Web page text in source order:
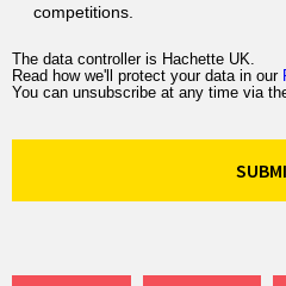
competitions.
The data controller is Hachette UK.
Read how we'll protect your data in our
You can unsubscribe at any time via